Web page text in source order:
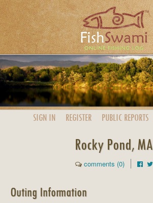
SIGN IN REGISTER PUBLIC REPORTS
Rocky Pond, MA
comments (0)
Outing Information